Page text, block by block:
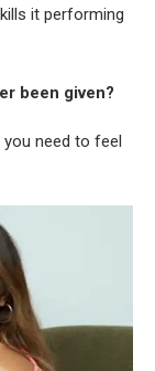
it performing
been given?
need to feel